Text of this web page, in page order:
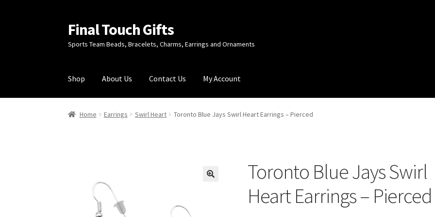
Skip
to
navigation
Skip
to
content
Final Touch Gifts
Sports Team Beads, Bracelets, Charms, Earrings and Ornaments
Shop About Us Contact Us My Account
Home About Us Checkout Contact Us My Account Order Confirmation
Home Earrings Swirl Heart Toronto Blue Jays Swirl Heart Earrings – Pierced
Toronto Blue Jays Swirl
Heart Earrings – Pierced